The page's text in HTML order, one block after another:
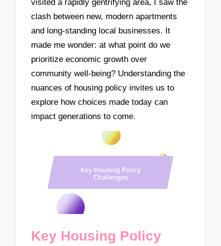
visited a rapidly gentrifying area, I saw the
clash between new, modern apartments
and long-standing local businesses. It
made me wonder: at what point do we
prioritize economic growth over
community well-being? Understanding the
nuances of housing policy invites us to
explore how choices made today can
impact generations to come.
Key Housing Policy